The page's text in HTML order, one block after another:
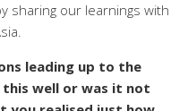
sharing our learnings with
.
leading up to the
well or was it not